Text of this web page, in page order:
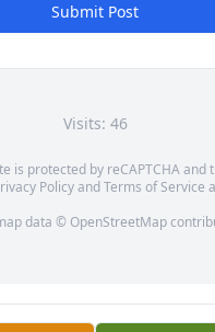
Submit Post
Visits: 46
is protected by reCAPTCHA and
PolicyandTerms of Service
data © OpenStreetMap